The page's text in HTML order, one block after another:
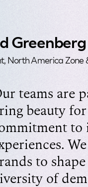
Greenberg
North America Zone
teams are
beauty
to
to
of